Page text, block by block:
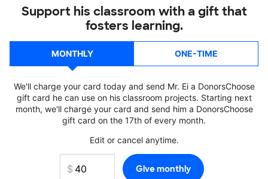
Support his classroom with a gift that
fosters learning.
MONTHLY ONE-TIME
We'll charge your card today and send Mr. Ei a DonorsChoose
gift card he can use on his classroom projects. Starting next
month, we'll charge your card and send him a DonorsChoose
gift card on the 17th of every month.
Edit or cancel anytime.